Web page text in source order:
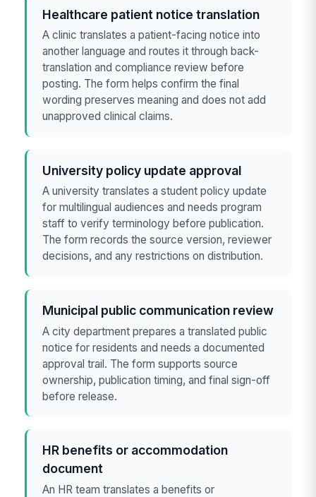
Healthcare patient notice translation
A clinic translates a patient-facing notice into
another language and routes it through back-
translation and compliance review before
posting. The form helps confirm the final
wording preserves meaning and does not add
unapproved clinical claims.
University policy update approval
A university translates a student policy update
for multilingual audiences and needs program
staff to verify terminology before publication.
The form records the source version, reviewer
decisions, and any restrictions on distribution.
Municipal public communication review
A city department prepares a translated public
notice for residents and needs a documented
approval trail. The form supports source
ownership, publication timing, and final sign-off
before release.
HR benefits or accommodation
document
An HR team translates a benefits or